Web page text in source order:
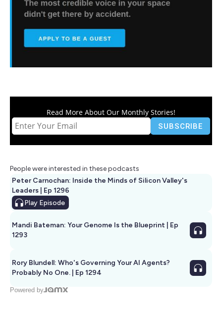
Read More About Our Monthly Stories!
People were interested in these podcasts
Peter Carnochan: Inside the Minds of Silicon Valley's
Leaders | Ep 1296
Play Episode
Mandi Bateman: Your Genome Is the Blueprint | Ep
1293
Rory Blundell: Who's Governing Your AI Agents?
Probably No One. | Ep 1294
Powered by